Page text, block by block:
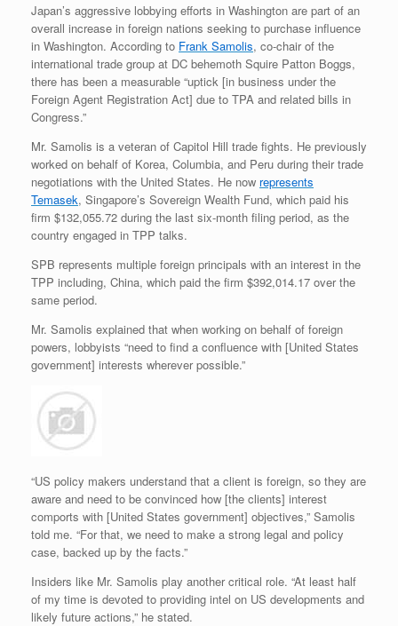
Japan’s aggressive lobbying efforts in Washington are part of an
overall increase in foreign nations seeking to purchase influence
in Washington. According to Frank Samolis, co-chair of the
international trade group at DC behemoth Squire Patton Boggs,
there has been a measurable “uptick [in business under the
Foreign Agent Registration Act] due to TPA and related bills in
Congress.”
Mr. Samolis is a veteran of Capitol Hill trade fights. He previously
worked on behalf of Korea, Columbia, and Peru during their trade
negotiations with the United States. He now represents
Temasek, Singapore’s Sovereign Wealth Fund, which paid his
firm $132,055.72 during the last six-month filing period, as the
country engaged in TPP talks.
SPB represents multiple foreign principals with an interest in the
TPP including, China, which paid the firm $392,014.17 over the
same period.
Mr. Samolis explained that when working on behalf of foreign
powers, lobbyists “need to find a confluence with [United States
government] interests wherever possible.”
“US policy makers understand that a client is foreign, so they are
aware and need to be convinced how [the clients] interest
comports with [United States government] objectives,” Samolis
told me. “For that, we need to make a strong legal and policy
case, backed up by the facts.”
Insiders like Mr. Samolis play another critical role. “At least half
of my time is devoted to providing intel on US developments and
likely future actions,” he stated.